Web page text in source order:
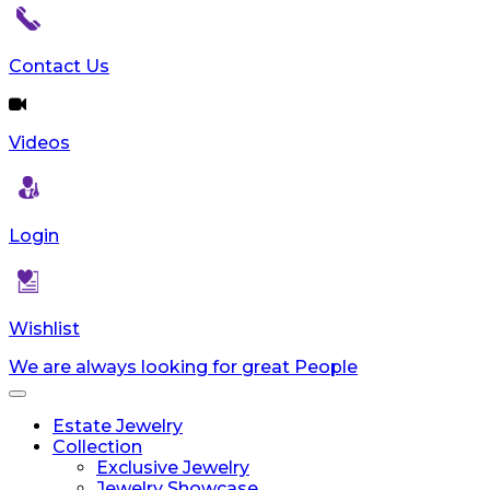
reader;
Control-
F10
to
an
menu.
Contact Us
Videos
Login
Wishlist
We are always looking for great People
Toggle
navigationEstate Jewelry
Collection
Exclusive Jewelry